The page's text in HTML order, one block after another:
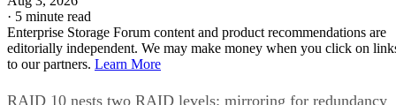
niche option, useful when losing an entire mirror pair still
can't be tolerated, but it's not a default setting most
environments need.